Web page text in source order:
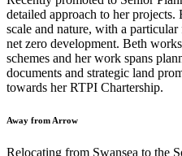
detailed approach to her
scale and nature, with a
net zero development. Beth
schemes and her work spans
documents and strategic land
towards her RTPI Chartership.
Away from Arrow
Relocating from Swansea to the